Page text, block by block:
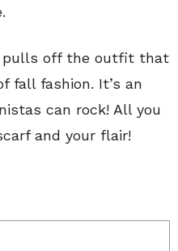
pulls off the outfit that
fall fashion. It’s an
can rock! All you
and your flair!